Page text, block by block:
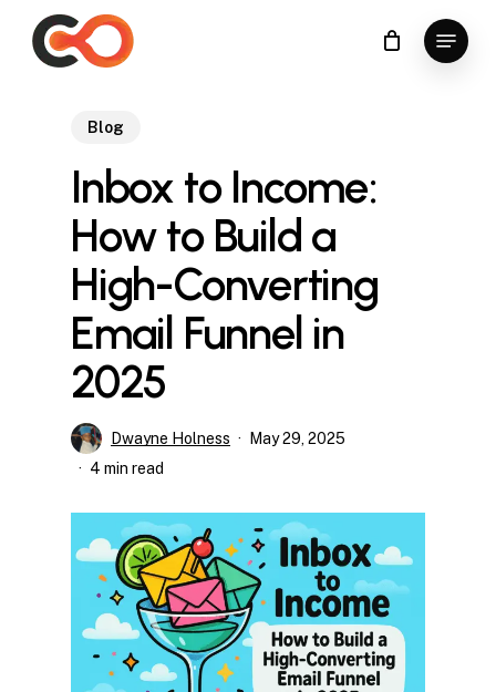
Menu
Blog
Inbox to Income:
How to Build a
High-Converting
Email Funnel in
2025
Dwayne Holness
May 29, 2025
4 min read
Close